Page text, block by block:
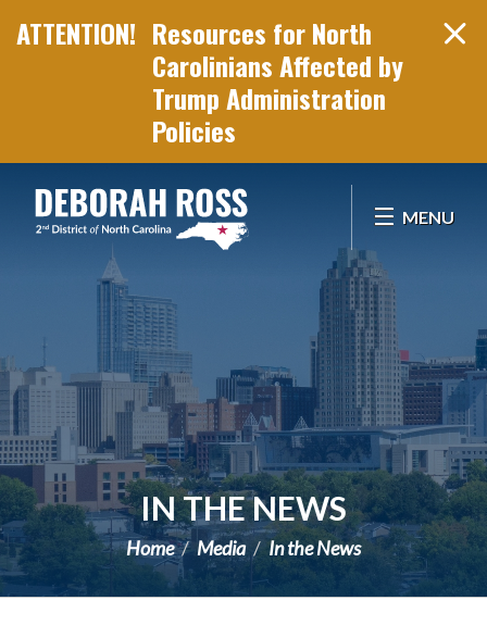
Resources for North
Carolinians Affected by
Trump Administration
Policies
MENU
IN THE NEWS
Home Media In the News